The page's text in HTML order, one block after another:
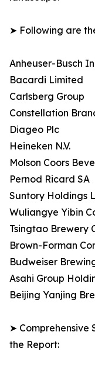
➤ Following are
Anheuser-Busch
Bacardi Limited
Carlsberg Group
Constellation
Diageo Plc
Heineken N.V.
Molson Coors
Pernod Ricard SA
Suntory Holdings
Wuliangye Yibin
Tsingtao Brewery
Brown-Forman
Budweiser
Asahi Group
Beijing Yanjing
➤ Comprehensive
the Report: